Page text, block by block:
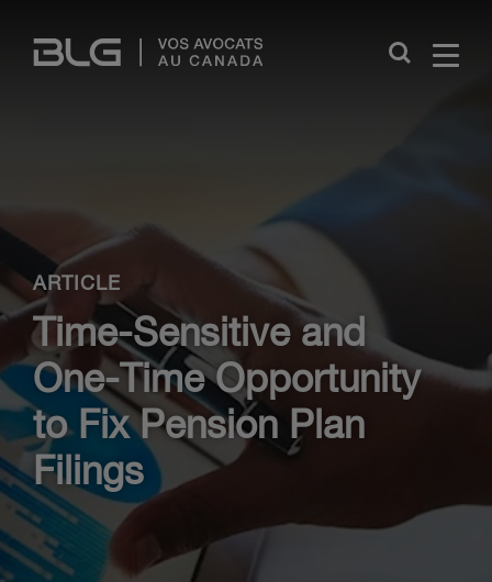
Links
Close
ARTICLE
Time-Sensitive and
One-Time Opportunity
to Fix Pension Plan
Filings